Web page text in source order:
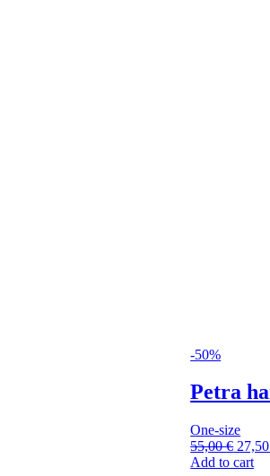
-50%
Petra
One-size
55,00€
Add to cart